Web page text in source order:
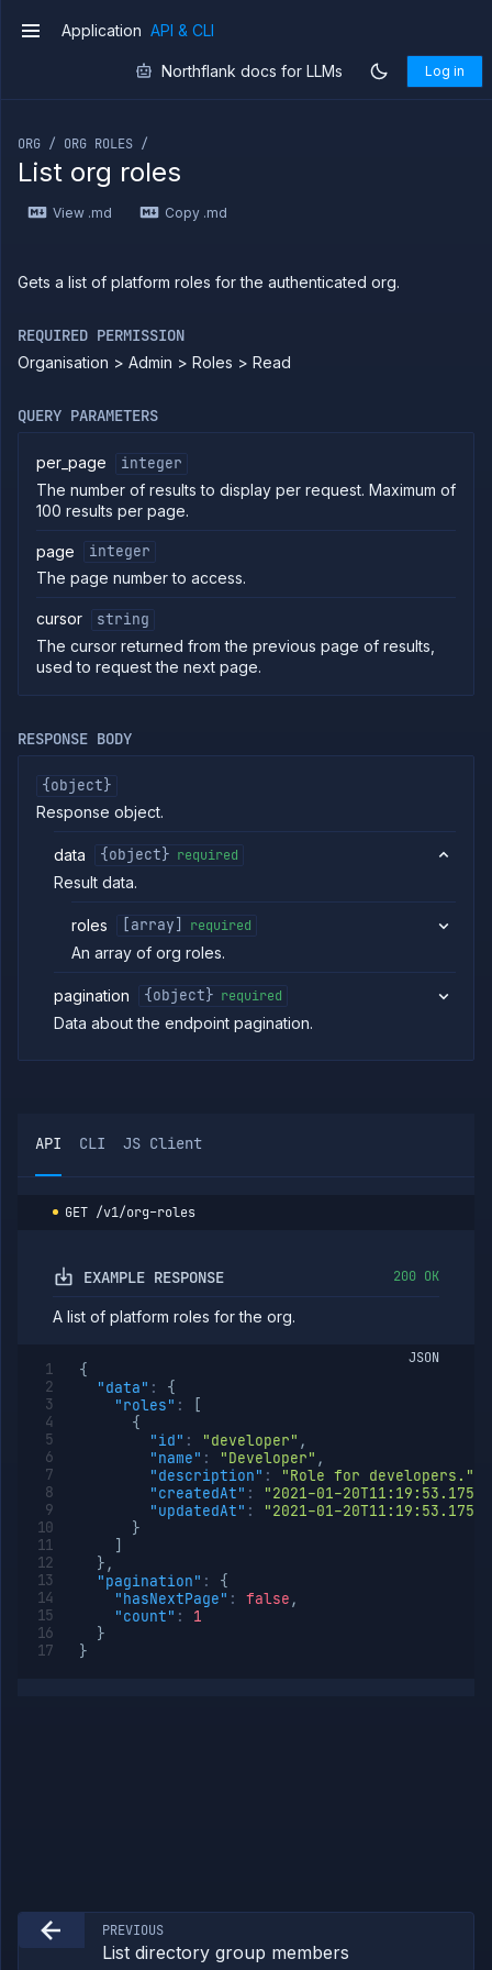
Introduction
Use
Use the
JavaScript
Forwarding
Execute
commands
tailing
Retrieve
Organization
Billing
Cloud
Providers
Roles
GET
List org
directory
groups
List
directory
group
members
GET
List
roles
Create
org
org
role
PATCH
Update
DELETE
Delete
GET
POST
DELETE
Remove
member
org role
Org
Application API & CLI
Northflank docs for LLMs Log in
ORG / ORG ROLES /
List org roles
View .md Copy .md
Gets a list of platform roles for the authenticated org.
REQUIRED PERMISSION
Organisation > Admin > Roles > Read
QUERY PARAMETERS
per_page
integer
The number of results to display per request. Maximum of
100 results per page.
page
integer
The page number to access.
cursor
string
The cursor returned from the previous page of results,
used to request the next page.
RESPONSE BODY
{object}
Response object.
data {object} required
Result data.
roles [array] required
An array of org roles.
pagination {object} required
Data about the endpoint pagination.
API CLI JS Client
GET /v1/org-roles
EXAMPLE RESPONSE 200 OK
A list of platform roles for the org.
JSON
{
"data" :
{
"roles" :
{
"id" : "developer" ,
"name" : "Developer" ,
"description" : "Role for developers."
"createdAt" :
"2021-01-20T11:19:53.175Z"
"updatedAt" :
"2021-01-20T11:19:53.175Z"
}
} ,
"pagination" :
{
"hasNextPage" : false ,
"count" :
1
}
}
PREVIOUS
List directory group members